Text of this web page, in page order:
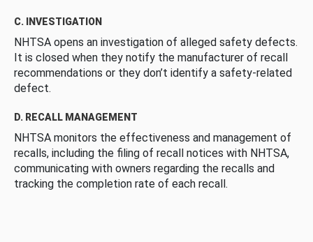
C. INVESTIGATION
NHTSA opens an investigation of alleged safety defects.
It is closed when they notify the manufacturer of recall
recommendations or they don’t identify a safety-related
defect.
D. RECALL MANAGEMENT
NHTSA monitors the effectiveness and management of
recalls, including the filing of recall notices with NHTSA,
communicating with owners regarding the recalls and
tracking the completion rate of each recall.